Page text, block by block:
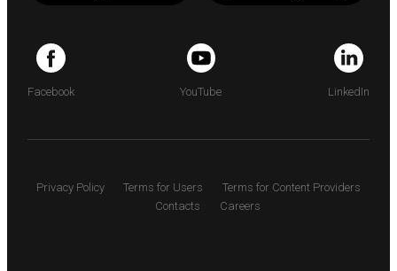
Facebook YouTube LinkedIn
Privacy Policy Terms for Users
Terms for Content Providers
Contacts
Careers